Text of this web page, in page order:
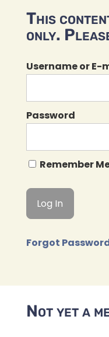
This
only.
Username or E-
Password
Remember
Forgot
Not yet a